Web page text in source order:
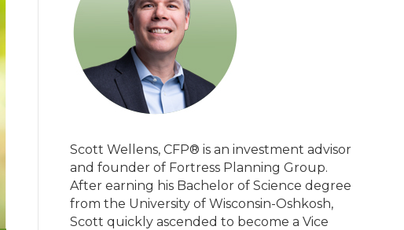
Scott Wellens, CFP® is an investment advisor
and founder of Fortress Planning Group.
After earning his Bachelor of Science degree
from the University of Wisconsin-Oshkosh,
Scott quickly ascended to become a Vice